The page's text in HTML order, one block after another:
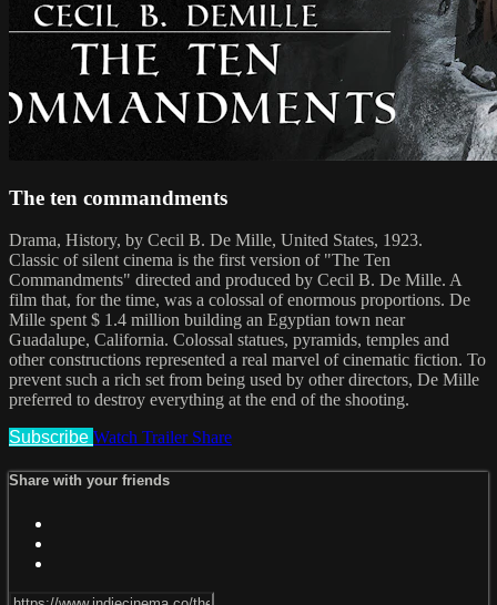
The ten commandments
Drama, History, by Cecil B. De Mille, United States, 1923.
Classic of silent cinema is the first version of "The Ten
Commandments" directed and produced by Cecil B. De Mille. A
film that, for the time, was a colossal of enormous proportions. De
Mille spent $ 1.4 million building an Egyptian town near
Guadalupe, California. Colossal statues, pyramids, temples and
other constructions represented a real marvel of cinematic fiction. To
prevent such a rich set from being used by other directors, De Mille
preferred to destroy everything at the end of the shooting.
Subscribe Watch Trailer Share
Share with your friends